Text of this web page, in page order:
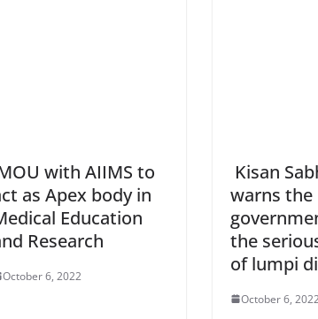
with AIIMS to
as Apex body in
Education
Research
October 6, 2022
Kisan
warns the
the
of lumpi
October 6,